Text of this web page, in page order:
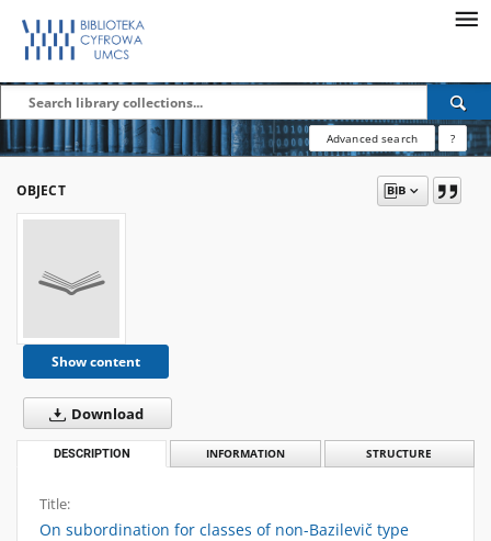
Advanced search ?
OBJECT
Show content
Download
DESCRIPTION INFORMATION STRUCTURE
Title:
On subordination for classes of non-Bazilevič type